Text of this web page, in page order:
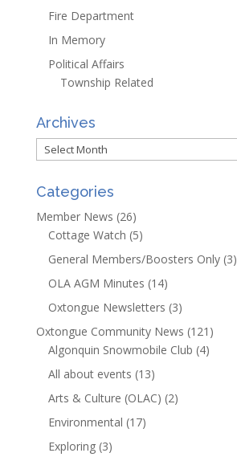
Fire Department
In Memory
Political Affairs
Township Related
Archives
Archives
Categories
Member News (26)
Cottage Watch (5)
General Members/Boosters Only(3)
OLA AGM Minutes (14)
Oxtongue Newsletters (3)
Oxtongue Community News (121)
Algonquin Snowmobile Club (4)
All about events (13)
Arts & Culture (OLAC) (2)
Environmental (17)
Exploring(3)